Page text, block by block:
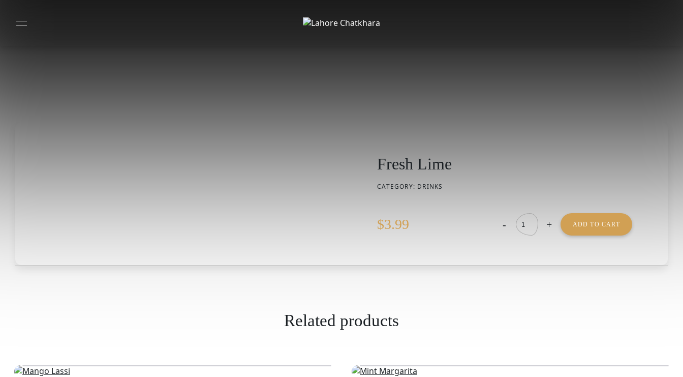
Fresh Lime
CATEGORY: DRINKS
$3.99 - + ADD TO CART
Related products